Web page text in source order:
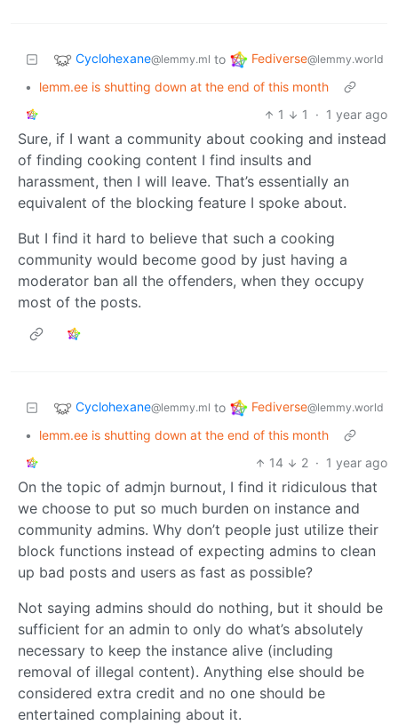
Cyclohexane@lemmy.ml to Fediverse@lemmy.world
•
lemm.ee is shutting down at the end of this month
1
1 · 1 year ago
Sure, if I want a community about cooking and instead
of finding cooking content I find insults and
harassment, then I will leave. That’s essentially an
equivalent of the blocking feature I spoke about.
But I find it hard to believe that such a cooking
community would become good by just having a
moderator ban all the offenders, when they occupy
most of the posts.
Cyclohexane@lemmy.ml to Fediverse@lemmy.world
•
lemm.ee is shutting down at the end of this month
14
2 · 1 year ago
On the topic of admjn burnout, I find it ridiculous that
we choose to put so much burden on instance and
community admins. Why don’t people just utilize their
block functions instead of expecting admins to clean
up bad posts and users as fast as possible?
Not saying admins should do nothing, but it should be
sufficient for an admin to only do what’s absolutely
necessary to keep the instance alive (including
removal of illegal content). Anything else should be
considered extra credit and no one should be
entertained complaining about it.